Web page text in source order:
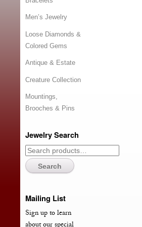
Men’s Jewelry
Loose Diamonds &
Colored Gems
Antique & Estate
Creature Collection
Mountings,
Brooches & Pins
Jewelry Search
Search
Mailing List
Sign up to learn